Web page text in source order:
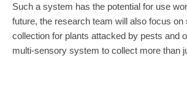
Such a system has the potential for use
future, the research team will also focus on
collection for plants attacked by pests and
multi-sensory system to collect more than